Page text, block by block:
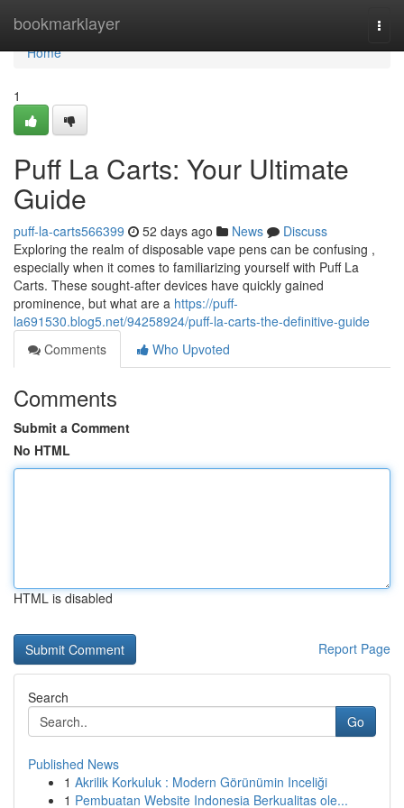
bookmarklayer
Home
Home
1
Puff La Carts: Your Ultimate
Guide
puff-la-carts566399 52 days ago News
Discuss
Exploring the realm of disposable vape pens can be confusing ,
especially when it comes to familiarizing yourself with Puff La
Carts. These sought-after devices have quickly gained
prominence, but what are a https://puff-
la691530.blog5.net/94258924/puff-la-carts-the-definitive-guide
Comments
Who Upvoted
Comments
Submit a Comment
No HTML
HTML is disabled
Report Page
Search
Go
Published News
1 Akrilik Korkuluk : Modern Görünümin Inceliği
1 Pembuatan Website Indonesia Berkualitas ole...